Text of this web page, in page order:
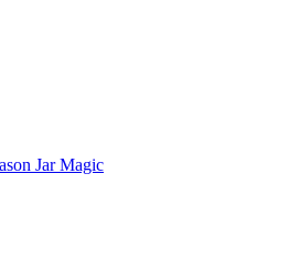
Jar Magic